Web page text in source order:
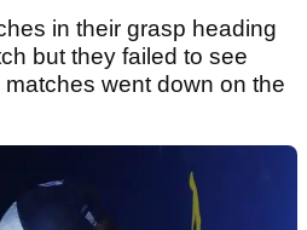
in their grasp heading
but they failed to see
went down on the